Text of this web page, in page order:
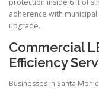
adherence with
upgrade.
Commercial
Efficiency
Businesses in Santa